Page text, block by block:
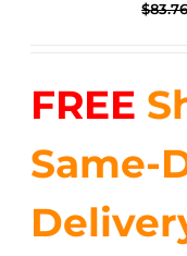
$
FREE
Same-